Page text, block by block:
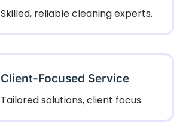
Skilled, reliable cleaning experts.
Client-Focused Service
Tailored solutions, client focus.